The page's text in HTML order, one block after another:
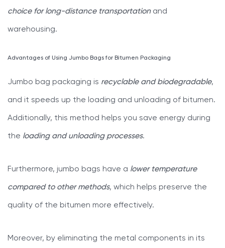
choice for long-distance transportationand
warehousing.
Advantages of Using Jumbo Bags for Bitumen Packaging
Jumbo bag packaging is recyclable and biodegradable,
and it speeds up the loading and unloading of bitumen.
Additionally, this method helps you save energy during
the loading and unloading processes.
Furthermore, jumbo bags have a lower temperature
compared to other methods, which helps preserve the
quality of the bitumen more effectively.
Moreover, by eliminating the metal components in its